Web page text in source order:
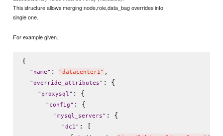
This structure allows merging node,role,data_bag overrides into
single one.
For example given.:
{
" name" : "datacenter1" ,
"override_attributes" : {
" proxysql" : {
" config" : {
"mysql_servers" : {
"dc1" : [